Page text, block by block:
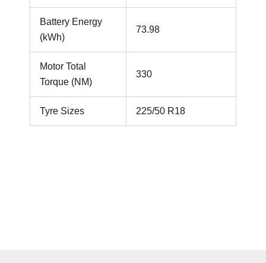
Battery Energy
(kWh)
73.98
Motor Total
Torque (NM)
330
Tyre Sizes 225/50 R18